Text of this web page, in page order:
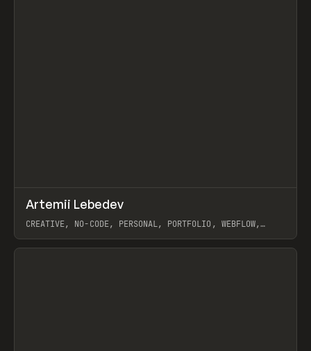
INSPO WEBSITE
Artemii Lebedev
CREATIVE, NO-CODE, PERSONAL, PORTFOLIO, WEBFLOW,
View item